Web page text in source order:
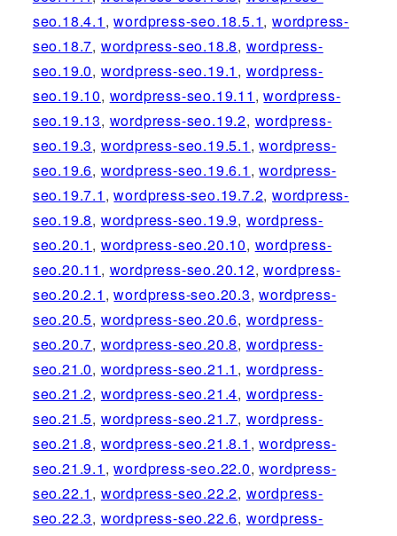
seo.18.4.1 ,wordpress-seo.18.5.1,wordpress-
seo.18.7, wordpress-seo.18.8, wordpress-
seo.19.0, wordpress-seo.19.1 , wordpress-
seo.19.10, wordpress-seo.19.11 ,wordpress-
seo.19.13, wordpress-seo.19.2, wordpress-
seo.19.3, wordpress-seo.19.5.1 ,wordpress-
seo.19.6, wordpress-seo.19.6.1 ,wordpress-
seo.19.7.1 ,wordpress-seo.19.7.2,wordpress-
seo.19.8, wordpress-seo.19.9, wordpress-
seo.20.1 , wordpress-seo.20.10, wordpress-
seo.20.11 , wordpress-seo.20.12,wordpress-
seo.20.2.1 ,wordpress-seo.20.3,wordpress-
seo.20.5, wordpress-seo.20.6, wordpress-
seo.20.7, wordpress-seo.20.8, wordpress-
seo.21.0, wordpress-seo.21.1 , wordpress-
seo.21.2, wordpress-seo.21.4, wordpress-
seo.21.5, wordpress-seo.21.7, wordpress-
seo.21.8, wordpress-seo.21.8.1 ,wordpress-
seo.21.9.1 ,wordpress-seo.22.0,wordpress-
seo.22.1 , wordpress-seo.22.2, wordpress-
seo.22.3, wordpress-seo.22.6, wordpress-